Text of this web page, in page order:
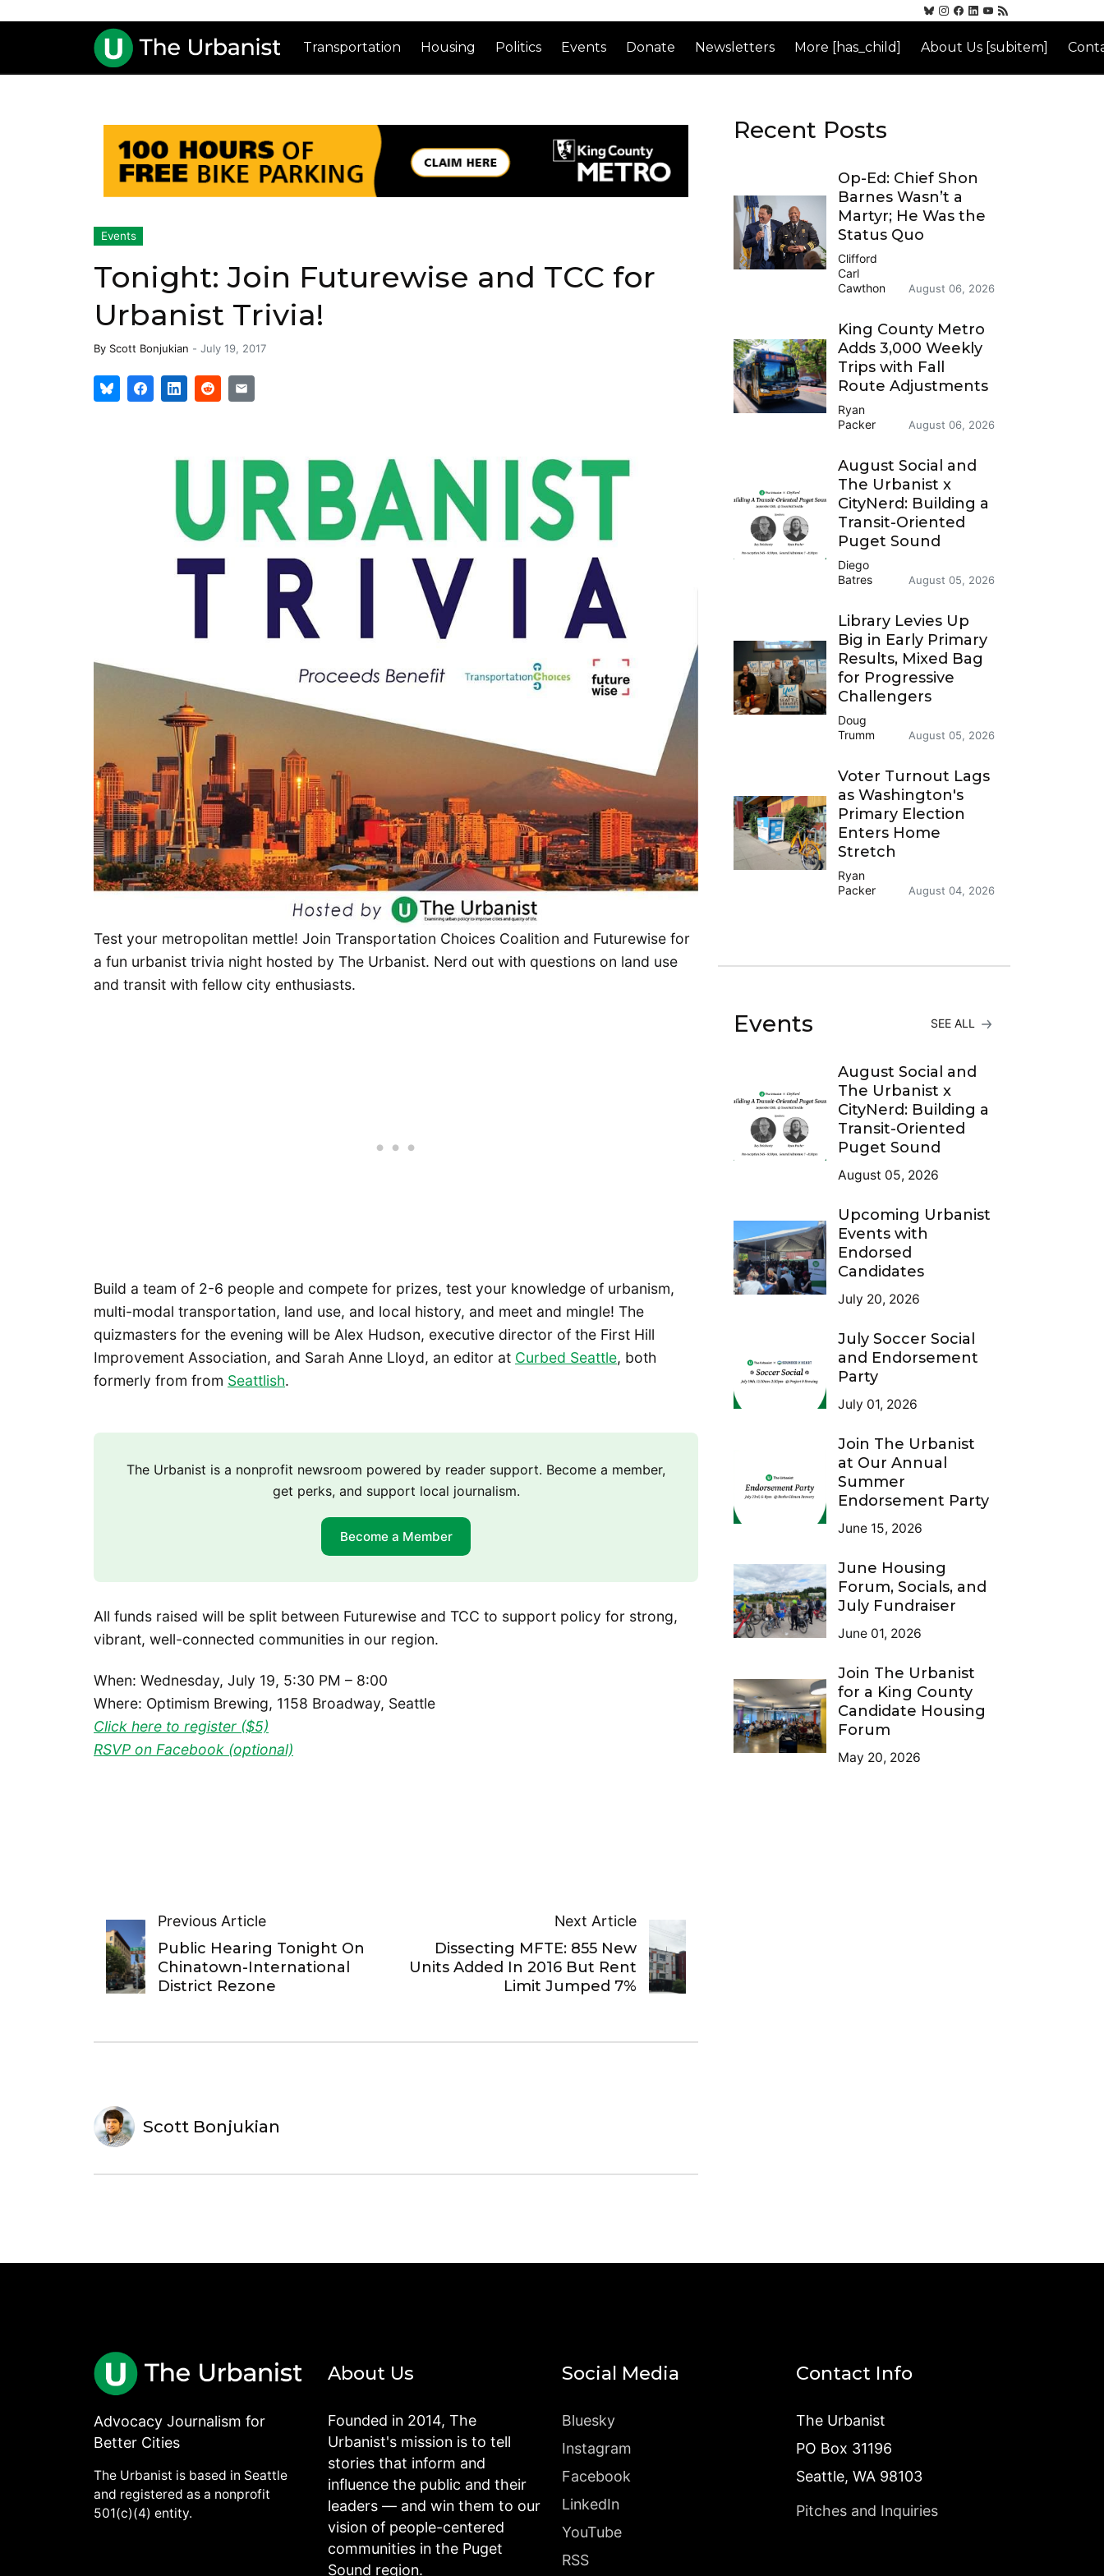
Transportation Housing Politics Events Donate Newsletters More [has_child] About Us [subitem]
Events
Tonight: Join Futurewise and TCC for
Urbanist Trivia!
By Scott Bonjukian - July 19, 2017
Test your metropolitan mettle! Join Transportation Choices Coalition and Futurewise for
a fun urbanist trivia night hosted by The Urbanist. Nerd out with questions on land use
and transit with fellow city enthusiasts.
Build a team of 2-6 people and compete for prizes, test your knowledge of urbanism,
multi-modal transportation, land use, and local history, and meet and mingle! The
quizmasters for the evening will be Alex Hudson, executive director of the First Hill
Improvement Association, and Sarah Anne Lloyd, an editor at Curbed Seattle, both
formerly from from Seattlish.
The Urbanist is a nonprofit newsroom powered by reader support. Become a member,
get perks, and support local journalism.
Become a Member
All funds raised will be split between Futurewise and TCC to support policy for strong,
vibrant, well-connected communities in our region.
When: Wednesday, July 19, 5:30 PM – 8:00
Where: Optimism Brewing, 1158 Broadway, Seattle
Click here to register ($5)
RSVP on Facebook (optional)
Previous Article
Public Hearing Tonight On
Chinatown-International
District Rezone
Next Article
Dissecting MFTE: 855 New
Units Added In 2016 But Rent
Limit Jumped 7%
Scott Bonjukian
Recent Posts
Op-Ed: Chief Shon
Barnes Wasn’t a
Martyr; He Was the
Status Quo
Clifford
Carl
Cawthon
August 06, 2026
King County Metro
Adds 3,000 Weekly
Trips with Fall
Route Adjustments
Ryan
Packer
August 06, 2026
August Social and
The Urbanist x
CityNerd: Building a
Transit-Oriented
Puget Sound
Diego
Batres
August 05, 2026
Library Levies Up
Big in Early Primary
Results, Mixed Bag
for Progressive
Challengers
Doug
Trumm
August 05, 2026
Voter Turnout Lags
as Washington's
Primary Election
Enters Home
Stretch
Ryan
Packer
August 04, 2026
Events SEE ALL
August Social and
The Urbanist x
CityNerd: Building a
Transit-Oriented
Puget Sound
August 05, 2026
Upcoming Urbanist
Events with
Endorsed
Candidates
July 20, 2026
July Soccer Social
and Endorsement
Party
July 01, 2026
Join The Urbanist
at Our Annual
Summer
Endorsement Party
June 15, 2026
June Housing
Forum, Socials, and
July Fundraiser
June 01, 2026
Join The Urbanist
for a King County
Candidate Housing
Forum
May 20, 2026
Advocacy Journalism for
Better Cities
The Urbanist is based in Seattle
and registered as a nonprofit
501(c)(4) entity.
About Us
Founded in 2014, The
Urbanist's mission is to tell
stories that inform and
influence the public and their
leaders — and win them to our
vision of people-centered
communities in the Puget
Sound region.
Social Media
Bluesky
Instagram
Facebook
LinkedIn
YouTube
RSS
Contact Info
The Urbanist
PO Box 31196
Seattle, WA 98103
Pitches and Inquiries